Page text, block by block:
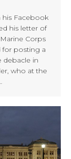
his Facebook
his letter of
Corps
for posting a
debacle in
who at the